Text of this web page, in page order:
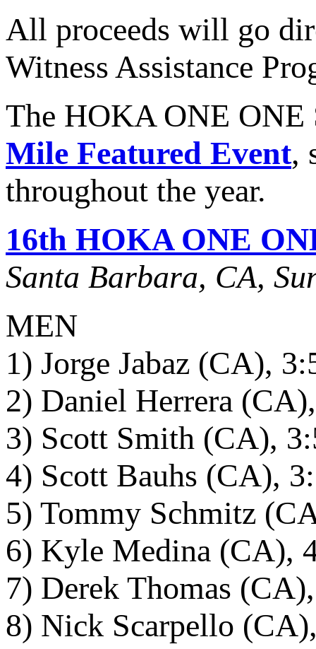
All proceeds will go
Witness Assistance
The HOKA ONE ONE
Mile Featured Event,
throughout the year.
16th HOKA ONE
Santa Barbara, CA,
MEN
1) Jorge Jabaz (CA),
2) Daniel Herrera
3) Scott Smith (CA),
4) Scott Bauhs (CA),
5) Tommy Schmitz
6) Kyle Medina (CA),
7) Derek Thomas
8) Nick Scarpello